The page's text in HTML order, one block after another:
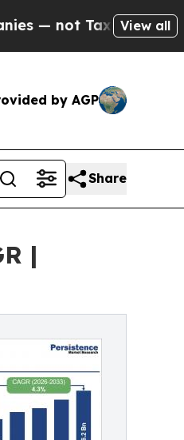
— the Chance
View all
by AGP
Share
|